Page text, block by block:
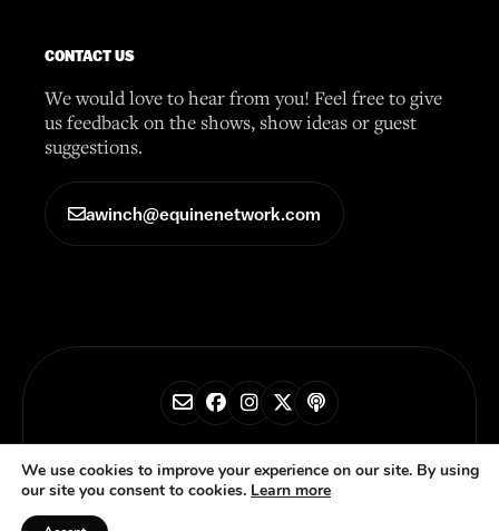
CONTACT US
We would love to hear from you! Feel free to give
us feedback on the shows, show ideas or guest
suggestions.
awinch@equinenetwork.com
© 2026 Horse Radio Network
We use cookies to improve your experience on our site. By using
our site you consent to cookies. Learn more